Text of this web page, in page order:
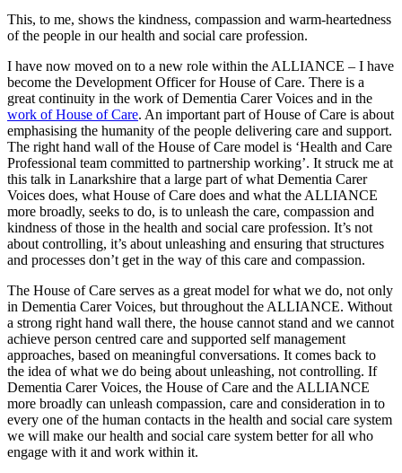
This, to me, shows the kindness, compassion and warm-heartedness
of the people in our health and social care profession.
I have now moved on to a new role within the ALLIANCE – I have
become the Development Officer for House of Care. There is a
great continuity in the work of Dementia Carer Voices and in the
work of House of Care. An important part of House of Care is about
emphasising the humanity of the people delivering care and support.
The right hand wall of the House of Care model is ‘Health and Care
Professional team committed to partnership working’. It struck me at
this talk in Lanarkshire that a large part of what Dementia Carer
Voices does, what House of Care does and what the ALLIANCE
more broadly, seeks to do, is to unleash the care, compassion and
kindness of those in the health and social care profession. It’s not
about controlling, it’s about unleashing and ensuring that structures
and processes don’t get in the way of this care and compassion.
The House of Care serves as a great model for what we do, not only
in Dementia Carer Voices, but throughout the ALLIANCE. Without
a strong right hand wall there, the house cannot stand and we cannot
achieve person centred care and supported self management
approaches, based on meaningful conversations. It comes back to
the idea of what we do being about unleashing, not controlling. If
Dementia Carer Voices, the House of Care and the ALLIANCE
more broadly can unleash compassion, care and consideration in to
every one of the human contacts in the health and social care system
we will make our health and social care system better for all who
engage with it and work within it.